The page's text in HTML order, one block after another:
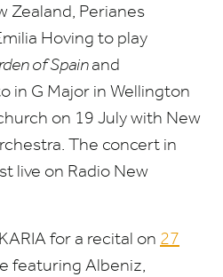
Zealand, Perianes
Hoving to play
of Spainand
in G Major in Wellington
on 19 July with New
The concert in
live on Radio New
for a recital on 27
featuring Albeniz,